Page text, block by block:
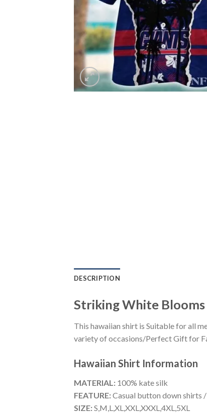
DESCRIPTION
Striking White Blooms
This hawaiian shirt is Suitable for all
variety of occasions/Perfect Gift for
Hawaiian Shirt Information
MATERIAL: 100% kate silk
FEATURE:Casual button down shirts
SIZE:S,M,L,XL,XXL,XXXL,4XL,5XL